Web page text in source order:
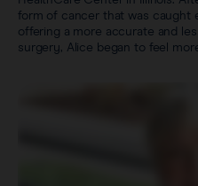
form of cancer that was caught
offering a more accurate and
surgery, Alice began to feel